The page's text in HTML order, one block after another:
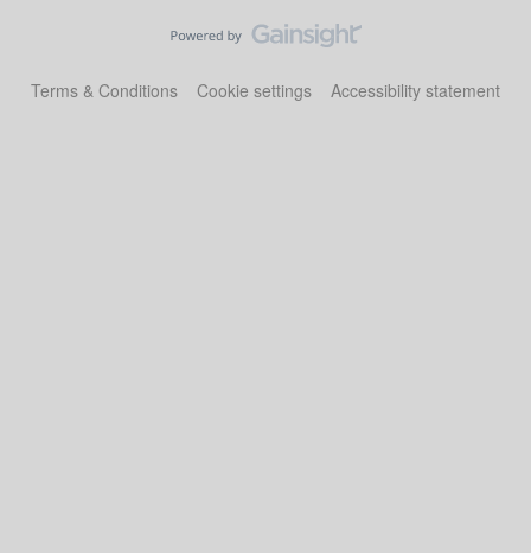
Terms & Conditions Cookie settings Accessibility statement